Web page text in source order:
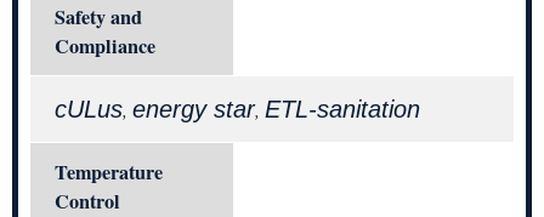
Safety and
Compliance
cULus, energy star, ETL-sanitation
Temperature
Control